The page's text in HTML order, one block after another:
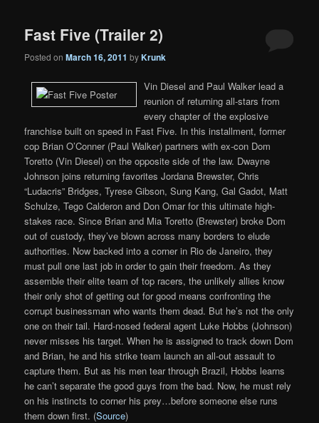
Fast Five (Trailer 2)
Posted onMarch 16, 2011 byKrunk
Vin Diesel and Paul Walker lead a
reunion of returning all-stars from
every chapter of the explosive
franchise built on speed in Fast Five. In this installment, former
cop Brian O’Conner (Paul Walker) partners with ex-con Dom
Toretto (Vin Diesel) on the opposite side of the law. Dwayne
Johnson joins returning favorites Jordana Brewster, Chris
“Ludacris” Bridges, Tyrese Gibson, Sung Kang, Gal Gadot, Matt
Schulze, Tego Calderon and Don Omar for this ultimate high-
stakes race. Since Brian and Mia Toretto (Brewster) broke Dom
out of custody, they’ve blown across many borders to elude
authorities. Now backed into a corner in Rio de Janeiro, they
must pull one last job in order to gain their freedom. As they
assemble their elite team of top racers, the unlikely allies know
their only shot of getting out for good means confronting the
corrupt businessman who wants them dead. But he’s not the only
one on their tail. Hard-nosed federal agent Luke Hobbs (Johnson)
never misses his target. When he is assigned to track down Dom
and Brian, he and his strike team launch an all-out assault to
capture them. But as his men tear through Brazil, Hobbs learns
he can’t separate the good guys from the bad. Now, he must rely
on his instincts to corner his prey…before someone else runs
them down first. (Source)